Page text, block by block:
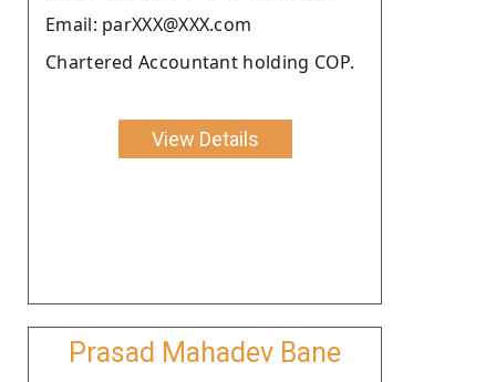
Email: parXXX@XXX.com
Chartered Accountant holding COP.
View Details
Prasad Mahadev Bane